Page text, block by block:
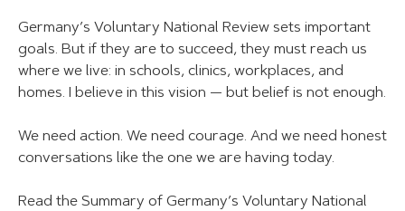
Germany’s Voluntary National Review sets important
goals. But if they are to succeed, they must reach us
where we live: in schools, clinics, workplaces, and
homes. I believe in this vision — but belief is not enough.
We need action. We need courage. And we need honest
conversations like the one we are having today.
Read the Summary of Germany’s Voluntary National